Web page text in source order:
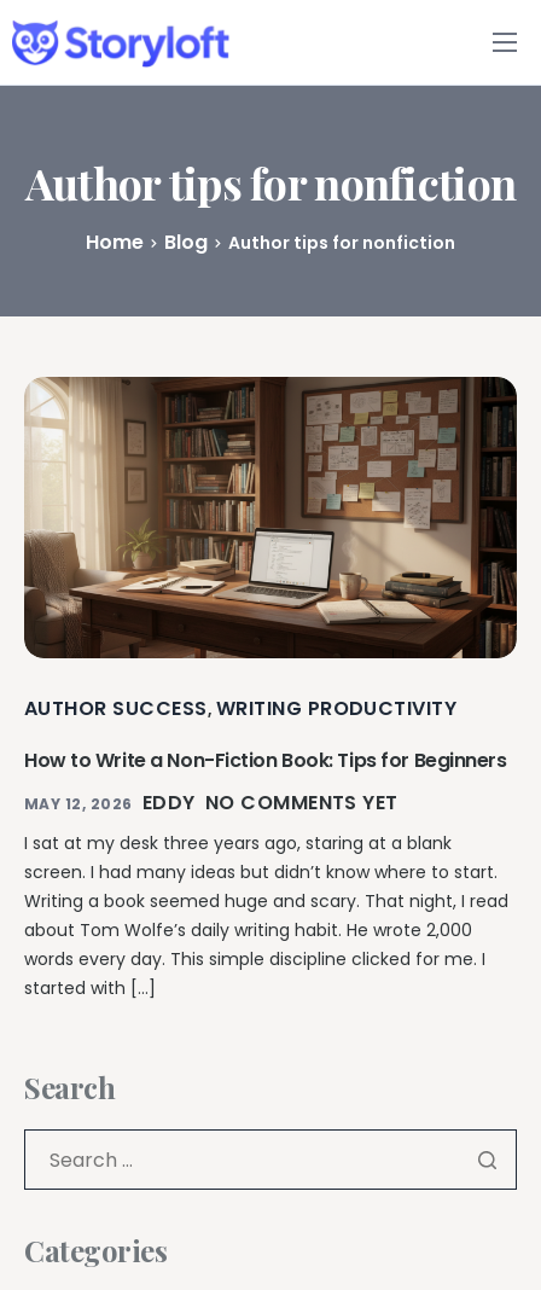
Features
Book Writing App
FAQs
Pricing
Author tips for nonfiction
Home Blog Author tips for nonfiction
AUTHOR SUCCESS, WRITING PRODUCTIVITY
How to Write a Non-Fiction Book: Tips for Beginners
MAY 12, 2026 EDDY NO COMMENTS YET
I sat at my desk three years ago, staring at a blank
screen. I had many ideas but didn’t know where to start.
Writing a book seemed huge and scary. That night, I read
about Tom Wolfe’s daily writing habit. He wrote 2,000
words every day. This simple discipline clicked for me. I
started with […]
Search
Categories